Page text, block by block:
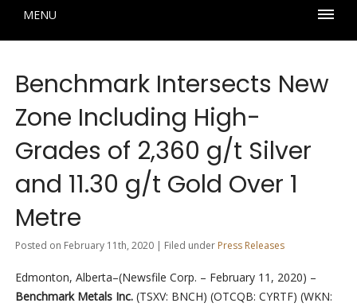
MENU
Benchmark Intersects New
Zone Including High-
Grades of 2,360 g/t Silver
and 11.30 g/t Gold Over 1
Metre
Posted on February 11th, 2020 | Filed under Press Releases
Edmonton, Alberta–(Newsfile Corp. – February 11, 2020) –
Benchmark Metals Inc. (TSXV: BNCH) (OTCQB: CYRTF) (WKN: